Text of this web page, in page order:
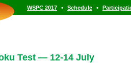
WSPC 2017 • Schedule •
Test — 12-14 July